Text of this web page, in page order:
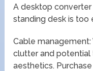
A desktop
standing desk is too
Cable
clutter and potential
aesthetics.